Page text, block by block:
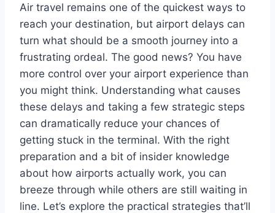
Air travel remains one of the quickest ways to
reach your destination, but airport delays can
turn what should be a smooth journey into a
frustrating ordeal. The good news? You have
more control over your airport experience than
you might think. Understanding what causes
these delays and taking a few strategic steps
can dramatically reduce your chances of
getting stuck in the terminal. With the right
preparation and a bit of insider knowledge
about how airports actually work, you can
breeze through while others are still waiting in
line. Let’s explore the practical strategies that’ll